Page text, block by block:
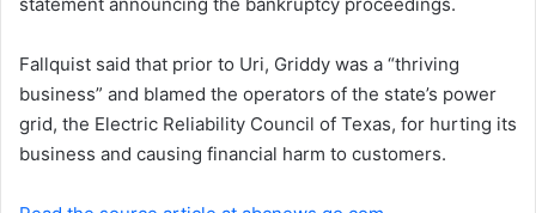
Fallquist said that prior to Uri, Griddy was a “thriving
business” and blamed the operators of the state’s power
grid, the Electric Reliability Council of Texas, for hurting its
business and causing financial harm to customers.